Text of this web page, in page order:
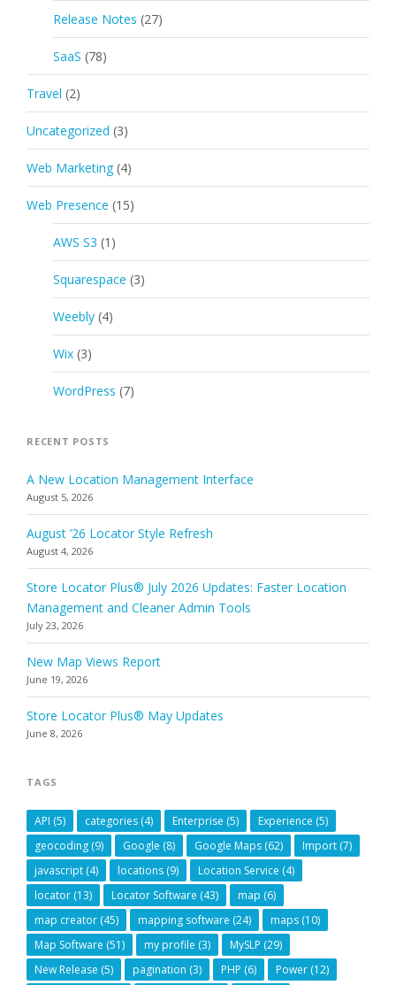
Release Notes (27)
SaaS (78)
Travel (2)
Uncategorized (3)
Web Marketing (4)
Web Presence (15)
AWS S3 (1)
Squarespace (3)
Weebly (4)
Wix (3)
WordPress (7)
RECENT POSTS
A New Location Management Interface
August 5, 2026
August ’26 Locator Style Refresh
August 4, 2026
Store Locator Plus® July 2026 Updates: Faster Location
Management and Cleaner Admin Tools
July 23, 2026
New Map Views Report
June 19, 2026
Store Locator Plus® May Updates
June 8, 2026
TAGS
API (5) categories (4) Enterprise (5) Experience (5)
geocoding (9) Google (8) Google Maps (62) Import (7)
javascript (4) locations (9) Location Service (4)
locator (13) Locator Software (43) map (6)
map creator (45) mapping software (24) maps (10)
Map Software (51) my profile (3) MySLP (29)
New Release (5) pagination (3) PHP (6) Power (12)